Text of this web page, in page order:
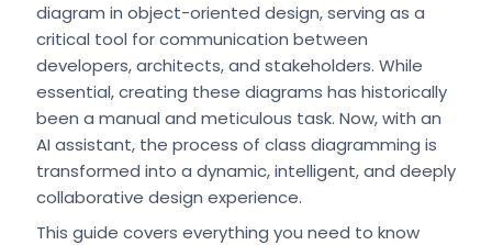
diagram in object-oriented design, serving as a
critical tool for communication between
developers, architects, and stakeholders. While
essential, creating these diagrams has historically
been a manual and meticulous task. Now, with an
AI assistant, the process of class diagramming is
transformed into a dynamic, intelligent, and deeply
collaborative design experience.
This guide covers everything you need to know